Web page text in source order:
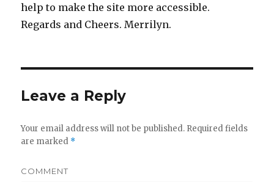
help to make the site more accessible.
Regards and Cheers. Merrilyn.
Leave a Reply
Your email address will not be published. Required fields
are marked *
COMMENT